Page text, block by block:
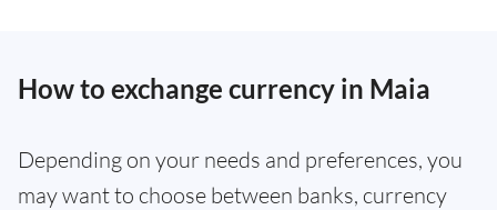
How to exchange currency in Maia
Depending on your needs and preferences, you
may want to choose between banks, currency